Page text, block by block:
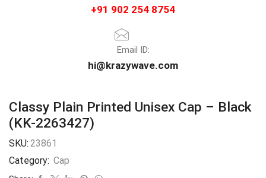
+91 902 254 8754
Email ID:
hi@krazywave.com
Classy Plain Printed Unisex Cap – Black
(KK-2263427)
SKU: 23861
Category: Cap